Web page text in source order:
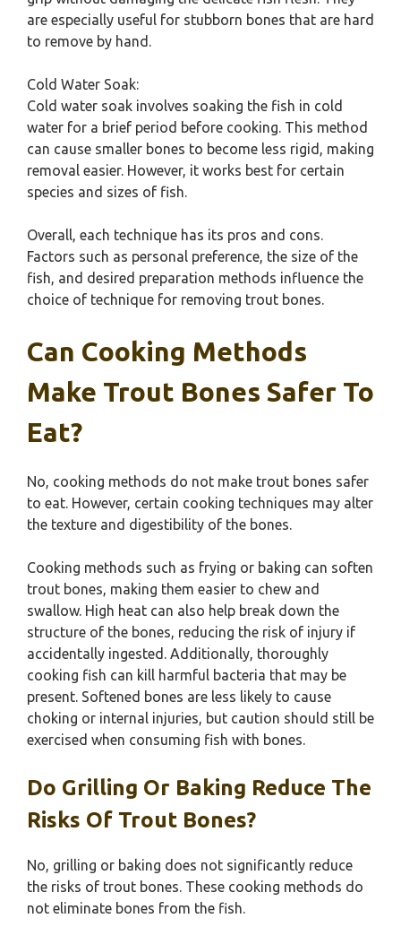
are especially useful for stubborn bones that are hard
to remove by hand.
Cold Water Soak:
Cold water soak involves soaking the fish in cold
water for a brief period before cooking. This method
can cause smaller bones to become less rigid, making
removal easier. However, it works best for certain
species and sizes of fish.
Overall, each technique has its pros and cons.
Factors such as personal preference, the size of the
fish, and desired preparation methods influence the
choice of technique for removing trout bones.
Can Cooking Methods
Make Trout Bones Safer To
Eat?
No, cooking methods do not make trout bones safer
to eat. However, certain cooking techniques may alter
the texture and digestibility of the bones.
Cooking methods such as frying or baking can soften
trout bones, making them easier to chew and
swallow. High heat can also help break down the
structure of the bones, reducing the risk of injury if
accidentally ingested. Additionally, thoroughly
cooking fish can kill harmful bacteria that may be
present. Softened bones are less likely to cause
choking or internal injuries, but caution should still be
exercised when consuming fish with bones.
Do Grilling Or Baking Reduce The
Risks Of Trout Bones?
No, grilling or baking does not significantly reduce
the risks of trout bones. These cooking methods do
not eliminate bones from the fish.